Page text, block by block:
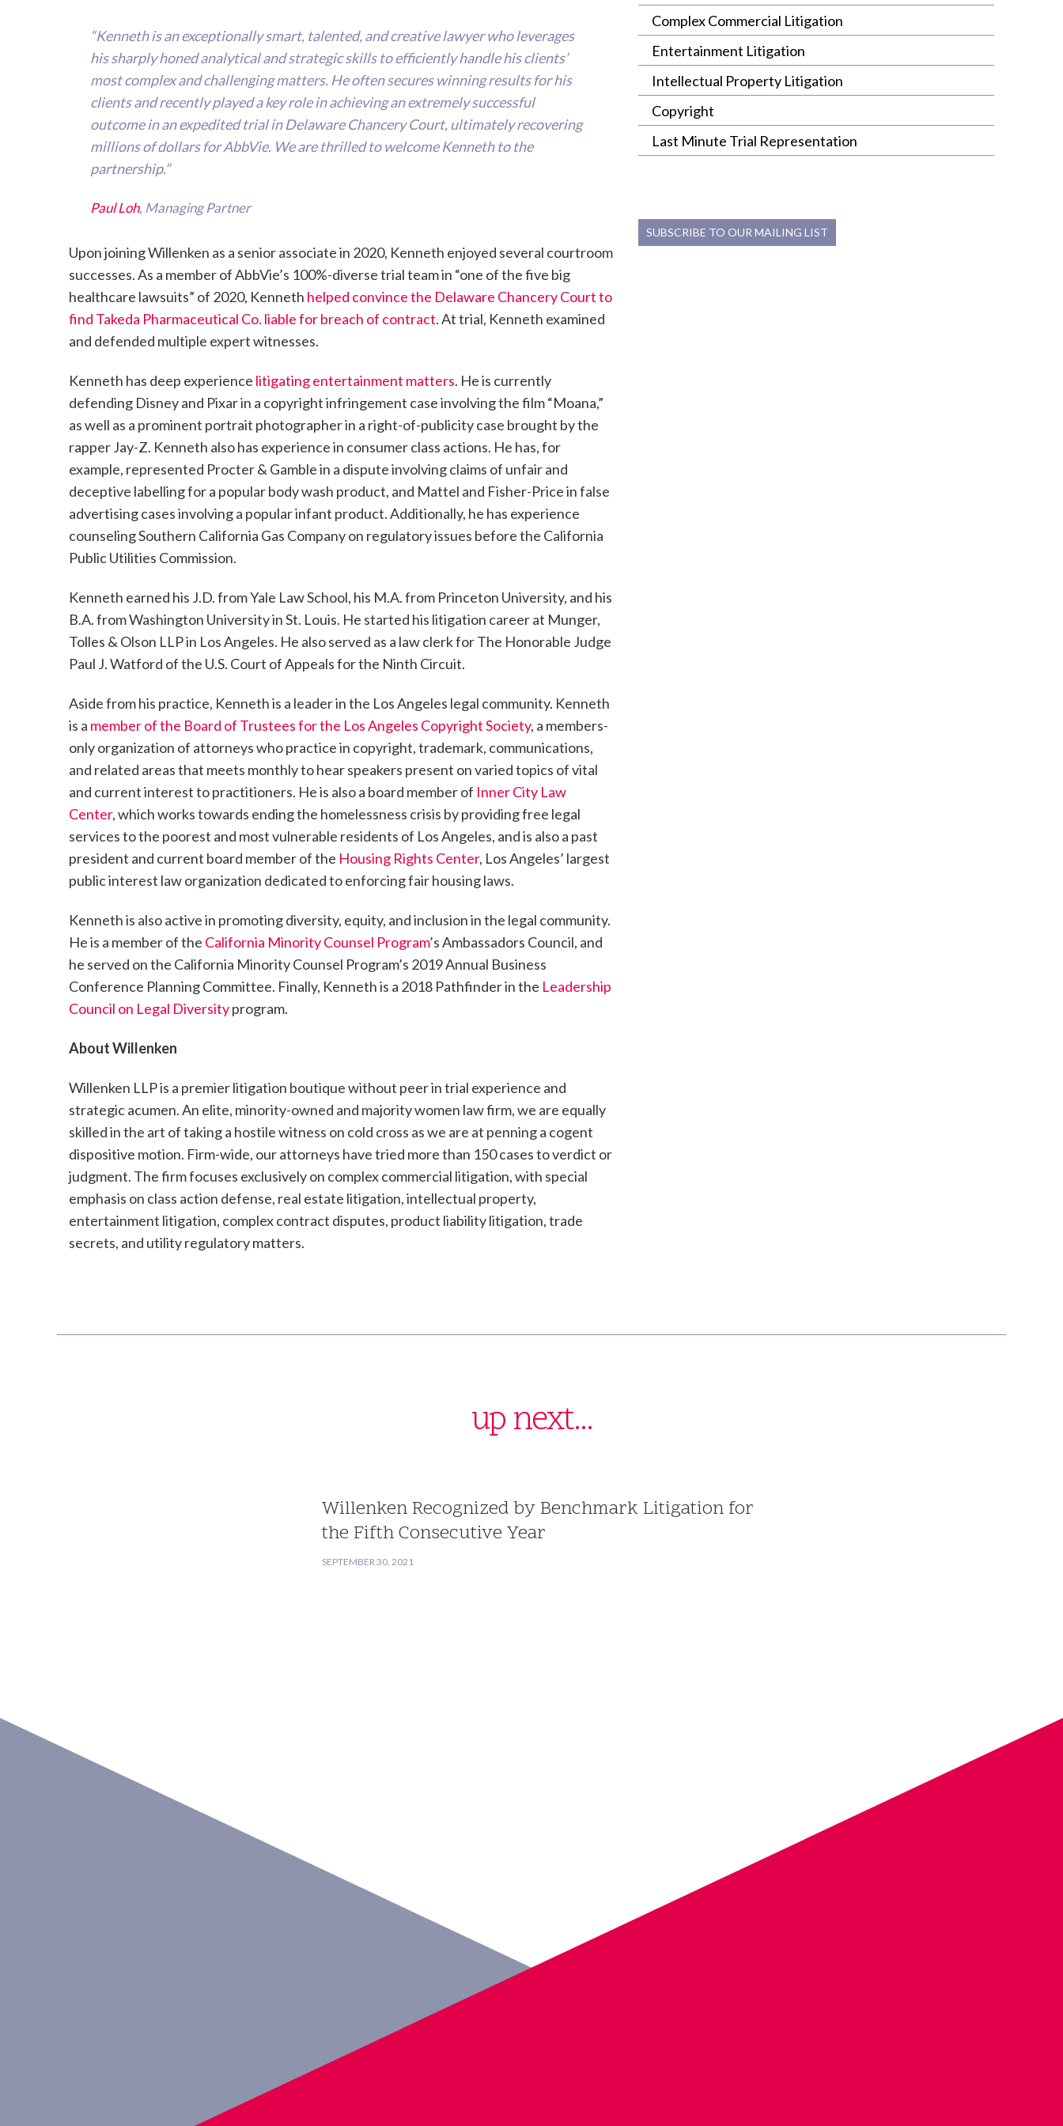
“Kenneth is an exceptionally smart, talented, and creative lawyer who leverages
his sharply honed analytical and strategic skills to efficiently handle his clients’
most complex and challenging matters. He often secures winning results for his
clients and recently played a key role in achieving an extremely successful
outcome in an expedited trial in Delaware Chancery Court, ultimately recovering
millions of dollars for AbbVie. We are thrilled to welcome Kenneth to the
partnership.”
Paul Loh, Managing Partner
Upon joining Willenken as a senior associate in 2020, Kenneth enjoyed several courtroom
successes. As a member of AbbVie’s 100%-diverse trial team in “one of the five big
healthcare lawsuits” of 2020, Kenneth helped convince the Delaware Chancery Court to
find Takeda Pharmaceutical Co. liable for breach of contract. At trial, Kenneth examined
and defended multiple expert witnesses.
Kenneth has deep experience litigating entertainment matters. He is currently
defending Disney and Pixar in a copyright infringement case involving the film “Moana,”
as well as a prominent portrait photographer in a right-of-publicity case brought by the
rapper Jay-Z. Kenneth also has experience in consumer class actions. He has, for
example, represented Procter & Gamble in a dispute involving claims of unfair and
deceptive labelling for a popular body wash product, and Mattel and Fisher-Price in false
advertising cases involving a popular infant product. Additionally, he has experience
counseling Southern California Gas Company on regulatory issues before the California
Public Utilities Commission.
Kenneth earned his J.D. from Yale Law School, his M.A. from Princeton University, and his
B.A. from Washington University in St. Louis. He started his litigation career at Munger,
Tolles & Olson LLP in Los Angeles. He also served as a law clerk for The Honorable Judge
Paul J. Watford of the U.S. Court of Appeals for the Ninth Circuit.
Aside from his practice, Kenneth is a leader in the Los Angeles legal community. Kenneth
is a member of the Board of Trustees for the Los Angeles Copyright Society, a members-
only organization of attorneys who practice in copyright, trademark, communications,
and related areas that meets monthly to hear speakers present on varied topics of vital
and current interest to practitioners. He is also a board member of Inner City Law
Center, which works towards ending the homelessness crisis by providing free legal
services to the poorest and most vulnerable residents of Los Angeles, and is also a past
president and current board member of the Housing Rights Center, Los Angeles’ largest
public interest law organization dedicated to enforcing fair housing laws.
Kenneth is also active in promoting diversity, equity, and inclusion in the legal community.
He is a member of the California Minority Counsel Program’s Ambassadors Council, and
he served on the California Minority Counsel Program’s 2019 Annual Business
Conference Planning Committee. Finally, Kenneth is a 2018 Pathfinder in the Leadership
Council on Legal Diversityprogram.
About Willenken
Willenken LLP is a premier litigation boutique without peer in trial experience and
strategic acumen. An elite, minority-owned and majority women law firm, we are equally
skilled in the art of taking a hostile witness on cold cross as we are at penning a cogent
dispositive motion. Firm-wide, our attorneys have tried more than 150 cases to verdict or
judgment. The firm focuses exclusively on complex commercial litigation, with special
emphasis on class action defense, real estate litigation, intellectual property,
entertainment litigation, complex contract disputes, product liability litigation, trade
secrets, and utility regulatory matters.
Complex Commercial Litigation
Entertainment Litigation
Intellectual Property Litigation
Copyright
Last Minute Trial Representation
SUBSCRIBE TO OUR MAILING LIST
up next...
Willenken Recognized by Benchmark Litigation for
the Fifth Consecutive Year
SEPTEMBER 30, 2021